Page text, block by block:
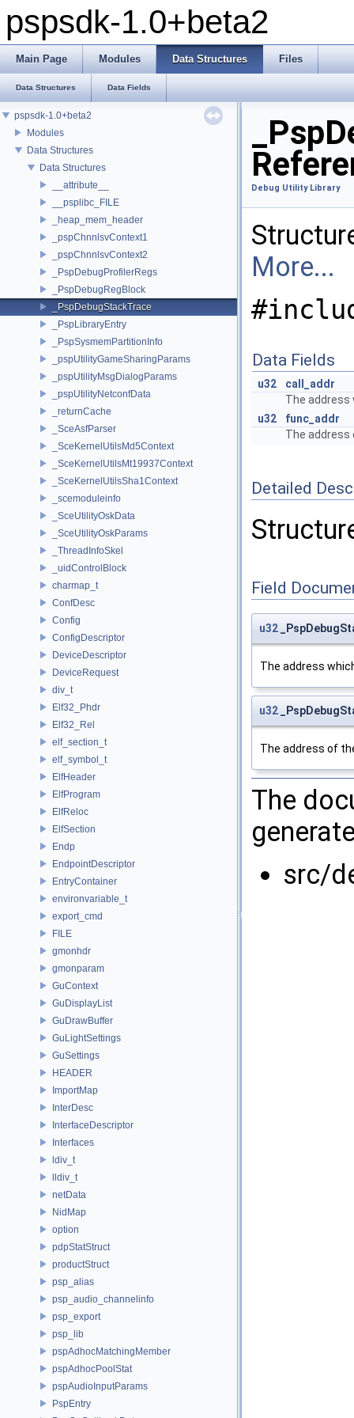
pspsdk-1.0+beta2
Main Page Modules Data Structures Files
Data Structures Data Fields
pspsdk-1.0+beta2
Modules
Data Structures
Data Structures
__attribute__
__psplibc_FILE
_heap_mem_header
_pspChnnlsvContext1
_pspChnnlsvContext2
_PspDebugProfilerRegs
_PspDebugRegBlock
_PspDebugStackTrace
_PspLibraryEntry
_PspSysmemPartitionInfo
_pspUtilityGameSharingParams
_pspUtilityMsgDialogParams
_pspUtilityNetconfData
_returnCache
_SceAsfParser
_SceKernelUtilsMd5Context
_SceKernelUtilsMt19937Context
_SceKernelUtilsSha1Context
_scemoduleinfo
_SceUtilityOskData
_SceUtilityOskParams
_ThreadInfoSkel
_uidControlBlock
charmap_t
ConfDesc
Config
ConfigDescriptor
DeviceDescriptor
DeviceRequest
div_t
Elf32_Phdr
Elf32_Rel
elf_section_t
elf_symbol_t
ElfHeader
ElfProgram
ElfReloc
ElfSection
Endp
EndpointDescriptor
EntryContainer
environvariable_t
export_cmd
FILE
gmonhdr
gmonparam
GuContext
GuDisplayList
GuDrawBuffer
GuLightSettings
GuSettings
HEADER
ImportMap
InterDesc
InterfaceDescriptor
Interfaces
ldiv_t
lldiv_t
netData
NidMap
option
pdpStatStruct
productStruct
psp_alias
psp_audio_channelinfo
psp_export
psp_lib
pspAdhocMatchingMember
pspAdhocPoolStat
pspAudioInputParams
PspEntry
Debug Utility Library
More...
Data Fields
u32
call_addr
The address
u32
func_addr
The
Detailed
Field
u32
The address
u32
The address of
The
src/